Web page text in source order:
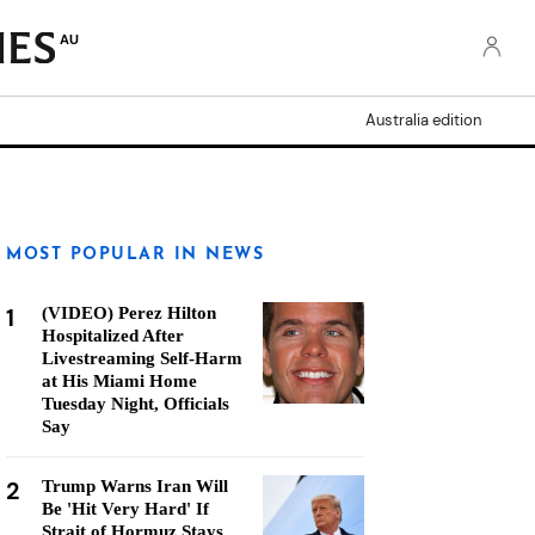
AU
Australia edition
MOST POPULAR IN NEWS
1
(VIDEO) Perez Hilton
Hospitalized After
Livestreaming Self-Harm
at His Miami Home
Tuesday Night, Officials
Say
2
Trump Warns Iran Will
Be 'Hit Very Hard' If